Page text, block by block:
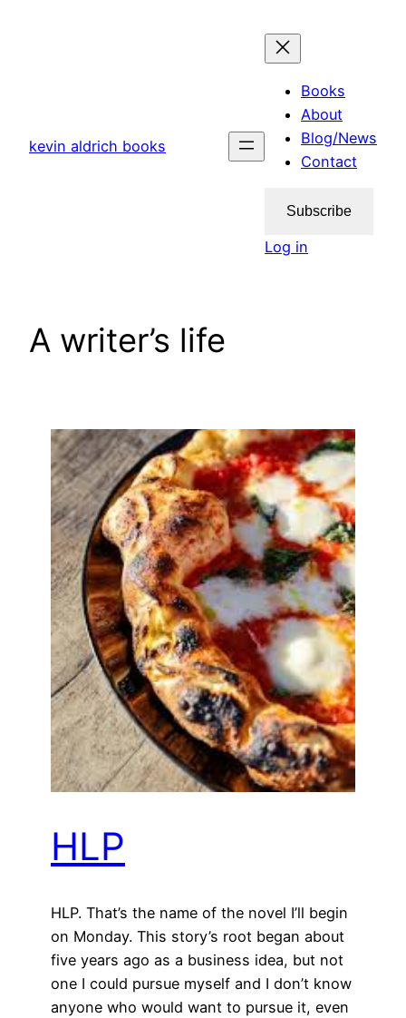
kevin aldrich books
Books
About
Blog/News
Contact
Subscribe
Log in
A writer’s life
HLP
HLP. That’s the name of the novel I’ll begin
on Monday. This story’s root began about
five years ago as a business idea, but not
one I could pursue myself and I don’t know
anyone who would want to pursue it, even